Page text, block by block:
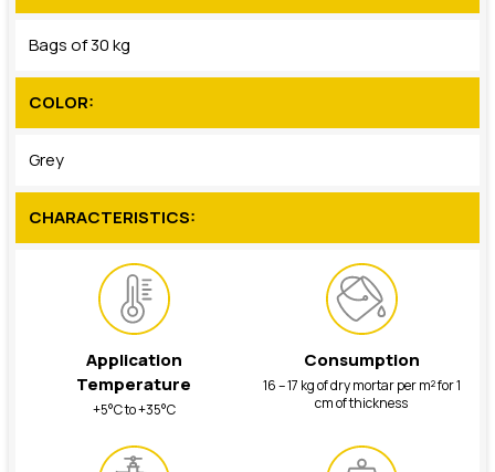
Bags of 30 kg
COLOR:
Grey
CHARACTERISTICS:
Application
Temperature
+5°C to +35°C
Consumption
16 – 17 kg of dry mortar per m² for 1
cm of thickness